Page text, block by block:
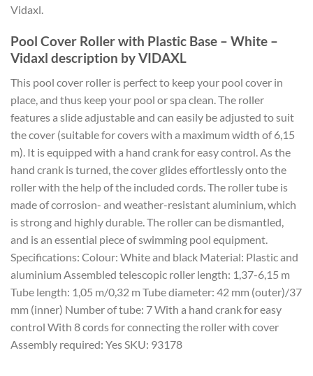
Vidaxl.
Pool Cover Roller with Plastic Base – White –
Vidaxl description by VIDAXL
This pool cover roller is perfect to keep your pool cover in
place, and thus keep your pool or spa clean. The roller
features a slide adjustable and can easily be adjusted to suit
the cover (suitable for covers with a maximum width of 6,15
m). It is equipped with a hand crank for easy control. As the
hand crank is turned, the cover glides effortlessly onto the
roller with the help of the included cords. The roller tube is
made of corrosion- and weather-resistant aluminium, which
is strong and highly durable. The roller can be dismantled,
and is an essential piece of swimming pool equipment.
Specifications: Colour: White and black Material: Plastic and
aluminium Assembled telescopic roller length: 1,37-6,15 m
Tube length: 1,05 m/0,32 m Tube diameter: 42 mm (outer)/37
mm (inner) Number of tube: 7 With a hand crank for easy
control With 8 cords for connecting the roller with cover
Assembly required: Yes SKU: 93178